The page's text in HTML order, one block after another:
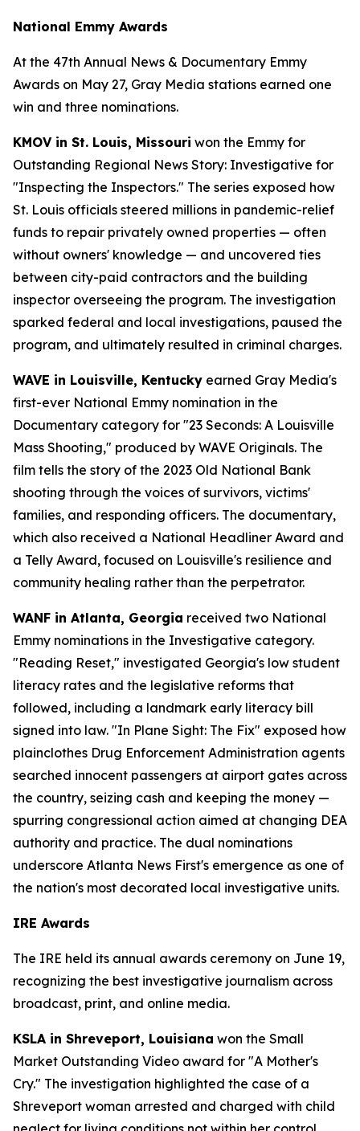
National Emmy Awards
At the 47th Annual News & Documentary Emmy
Awards on May 27, Gray Media stations earned one
win and three nominations.
KMOV in St. Louis, Missouri won the Emmy for
Outstanding Regional News Story: Investigative for
"Inspecting the Inspectors." The series exposed how
St. Louis officials steered millions in pandemic-relief
funds to repair privately owned properties — often
without owners' knowledge — and uncovered ties
between city-paid contractors and the building
inspector overseeing the program. The investigation
sparked federal and local investigations, paused the
program, and ultimately resulted in criminal charges.
WAVE in Louisville, Kentucky earned Gray Media's
first-ever National Emmy nomination in the
Documentary category for "23 Seconds: A Louisville
Mass Shooting," produced by WAVE Originals. The
film tells the story of the 2023 Old National Bank
shooting through the voices of survivors, victims'
families, and responding officers. The documentary,
which also received a National Headliner Award and
a Telly Award, focused on Louisville's resilience and
community healing rather than the perpetrator.
WANF in Atlanta, Georgia received two National
Emmy nominations in the Investigative category.
"Reading Reset," investigated Georgia's low student
literacy rates and the legislative reforms that
followed, including a landmark early literacy bill
signed into law. "In Plane Sight: The Fix" exposed how
plainclothes Drug Enforcement Administration agents
searched innocent passengers at airport gates across
the country, seizing cash and keeping the money —
spurring congressional action aimed at changing DEA
authority and practice. The dual nominations
underscore Atlanta News First's emergence as one of
the nation's most decorated local investigative units.
IRE Awards
The IRE held its annual awards ceremony on June 19,
recognizing the best investigative journalism across
broadcast, print, and online media.
KSLA in Shreveport, Louisiana won the Small
Market Outstanding Video award for "A Mother's
Cry." The investigation highlighted the case of a
Shreveport woman arrested and charged with child